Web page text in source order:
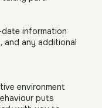
fire lighting, tool
School leaders.
part.
any additional